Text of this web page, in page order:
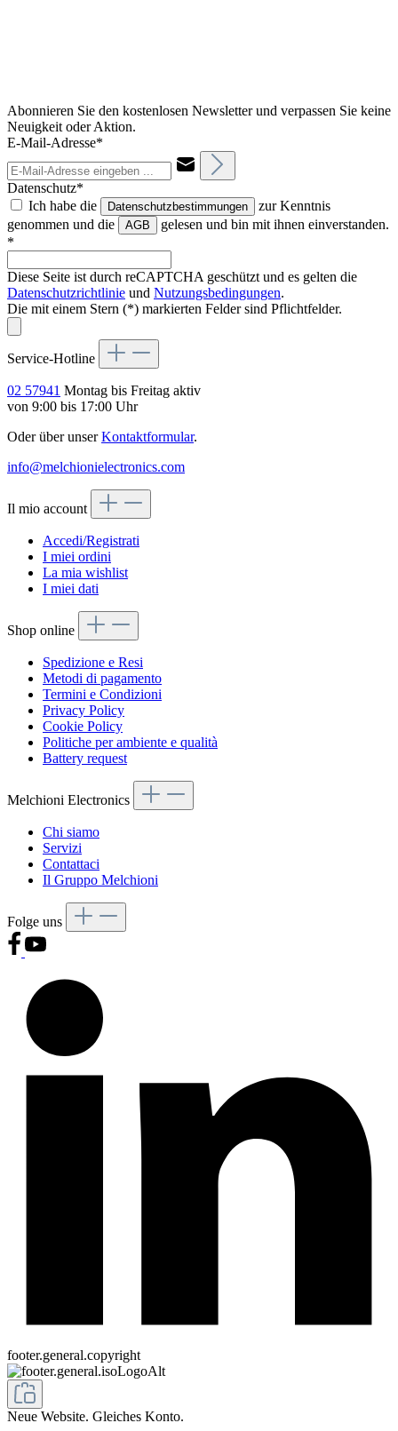
Abonnieren Sie den kostenlosen Newsletter und verpassen Sie keine
Neuigkeit oder Aktion.
E-Mail-Adresse*
Datenschutz*
Ich habe die
Datenschutzbestimmungen
zur Kenntnis
genommen und die
AGB
gelesen und bin mit ihnen einverstanden.
*
Diese Seite ist durch reCAPTCHA geschützt und es gelten die
Datenschutzrichtlinie und Nutzungsbedingungen.
Die mit einem Stern (*) markierten Felder sind Pflichtfelder.
Service-Hotline
02 57941 Montag bis Freitag aktiv
von 9:00 bis 17:00 Uhr
Oder über unserKontaktformular.
info@melchionielectronics.com
Il mio account
Accedi/Registrati
I miei ordini
La mia wishlist
I miei dati
Shop online
Spedizione e Resi
Metodi di pagamento
Termini e Condizioni
Privacy Policy
Cookie Policy
Politiche per ambiente e qualità
Battery request
Melchioni Electronics
Chi siamo
Servizi
Contattaci
Il Gruppo Melchioni
Folge uns
footer.general.copyright
Neue Website. Gleiches Konto.